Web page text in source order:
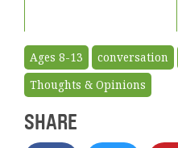
Ages 8-13 conversation
Thoughts & Opinions
SHARE